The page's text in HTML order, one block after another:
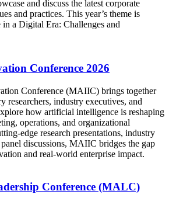
and discuss the latest corporate
and practices. This year’s theme is
a Digital Era: Challenges and
Conference 2026
Conference (MAIIC) brings together
researchers, industry executives, and
how artificial intelligence is reshaping
operations, and organizational
edge research presentations, industry
discussions, MAIIC bridges the gap
and real-world enterprise impact.
Conference (MALC)